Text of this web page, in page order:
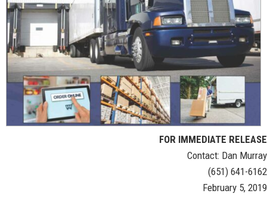
FOR IMMEDIATE RELEASE
Contact: Dan Murray
(651) 641-6162
February 5, 2019